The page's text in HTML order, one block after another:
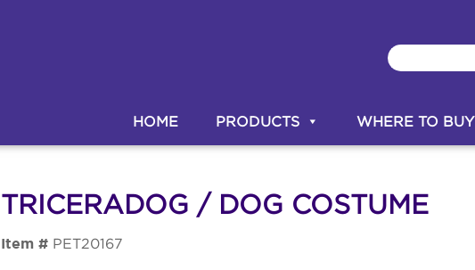
HOME PRODUCTS WHERE TO BUY
TRICERADOG / DOG COSTUME
Item # PET20167